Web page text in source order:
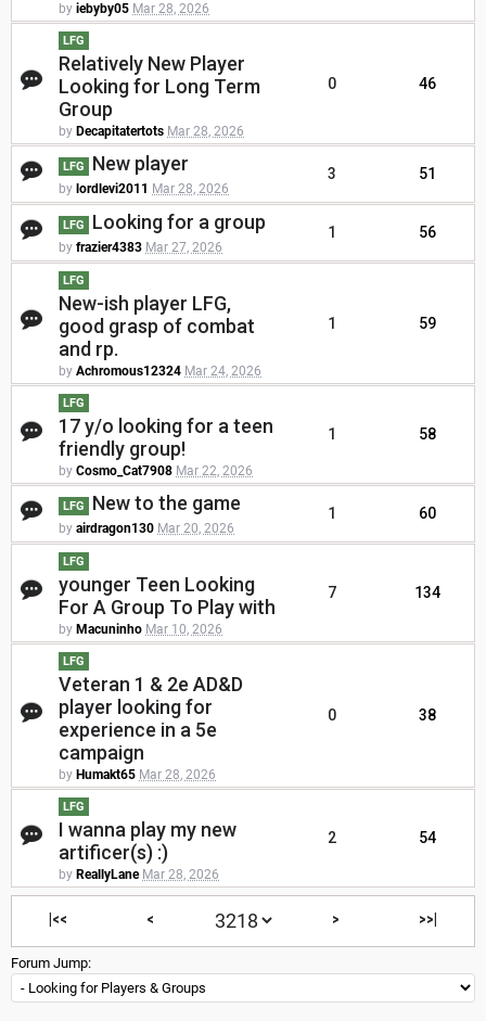
by iebyby05 Mar 28, 2026
LFG
Relatively New Player
Looking for Long Term
Group
by Decapitatertots Mar 28, 2026
0 46
LFG New player
by lordlevi2011 Mar 28, 2026
3 51
LFG Looking for a group
by frazier4383 Mar 27, 2026
1 56
LFG
New-ish player LFG,
good grasp of combat
and rp.
by Achromous12324 Mar 24, 2026
1 59
LFG
17 y/o looking for a teen
friendly group!
by Cosmo_Cat7908 Mar 22, 2026
1 58
LFG New to the game
by airdragon130 Mar 20, 2026
1 60
LFG
younger Teen Looking
For A Group To Play with
by Macuninho Mar 10, 2026
7 134
LFG
Veteran 1 & 2e AD&D
player looking for
experience in a 5e
campaign
by Humakt65 Mar 28, 2026
0 38
LFG
I wanna play my new
artificer(s) :)
by ReallyLane Mar 28, 2026
2 54
|<< < > >>|
Forum Jump: